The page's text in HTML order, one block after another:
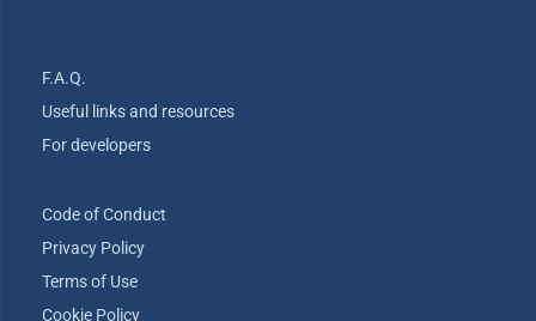
F.A.Q.
Useful links and resources
For developers
Code of Conduct
Privacy Policy
Terms of Use
Cookie Policy